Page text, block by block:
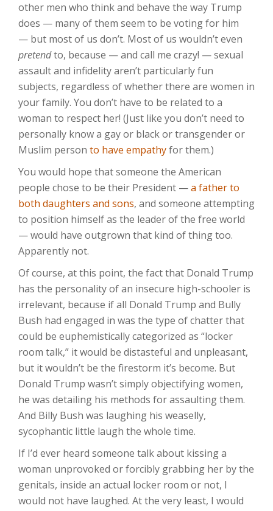
other men who think and behave the way Trump
does — many of them seem to be voting for him
— but most of us don’t. Most of us wouldn’t even
pretendto, because — and call me crazy! — sexual
assault and infidelity aren’t particularly fun
subjects, regardless of whether there are women in
your family. You don’t have to be related to a
woman to respect her! (Just like you don’t need to
personally know a gay or black or transgender or
Muslim person to have empathyfor them.)
You would hope that someone the American
people chose to be their President —a father to
both daughters and sons, and someone attempting
to position himself as the leader of the free world
— would have outgrown that kind of thing too.
Apparently not.
Of course, at this point, the fact that Donald Trump
has the personality of an insecure high-schooler is
irrelevant, because if all Donald Trump and Bully
Bush had engaged in was the type of chatter that
could be euphemistically categorized as “locker
room talk,” it would be distasteful and unpleasant,
but it wouldn’t be the firestorm it’s become. But
Donald Trump wasn’t simply objectifying women,
he was detailing his methods for assaulting them.
And Billy Bush was laughing his weaselly,
sycophantic little laugh the whole time.
If I’d ever heard someone talk about kissing a
woman unprovoked or forcibly grabbing her by the
genitals, inside an actual locker room or not, I
would not have laughed. At the very least, I would